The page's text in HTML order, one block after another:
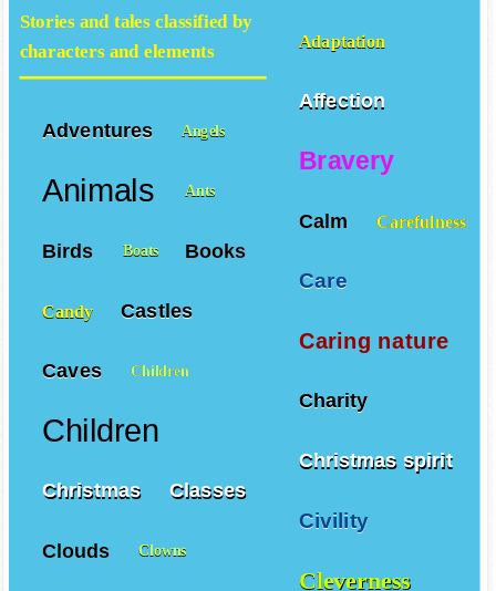
Adaptation
Affection
Bravery
Calm Carefulness
Care
Caring nature
Charity
Christmas spirit
Civility
Cleverness
Stories and tales classified by
characters and elements
Adventures Angels
Animals Ants
Birds Boats Books
Candy Castles
Caves Children
Children
Christmas Classes
Clouds Clowns